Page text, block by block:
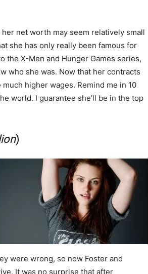
net worth may seem relatively small
she has only really been famous for
the X-Men and Hunger Games series,
who she was. Now that her contracts
higher wages. Remind me in 10
world. I guarantee she’ll be in the top
)
were wrong, so now Foster and
It was no surprise that after